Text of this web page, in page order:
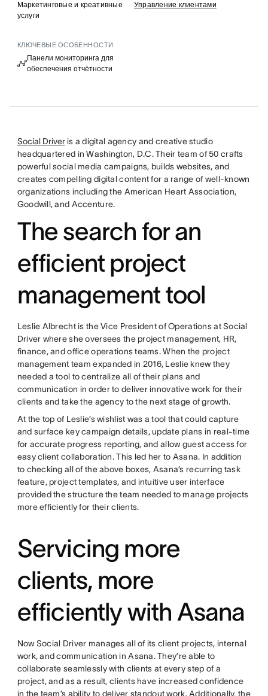
Маркетинговые и креативные
услуги
Управление клиентами
КЛЮЧЕВЫЕ ОСОБЕННОСТИ
Панели мониторинга для
обеспечения отчётности
Social Driveris a digital agency and creative studio
headquartered in Washington, D.C. Their team of 50 crafts
powerful social media campaigns, builds websites, and
creates compelling digital content for a range of well-known
organizations including the American Heart Association,
Goodwill, and Accenture.
The search for an
efficient project
management tool
Leslie Albrecht is the Vice President of Operations at Social
Driver where she oversees the project management, HR,
finance, and office operations teams. When the project
management team⁠ expanded in 2016, Leslie knew they
needed a tool to centralize all of their plans and
communication in order to deliver innovative work for their
clients and take the agency to the next stage of growth.
At the top of Leslie’s wishlist was a tool that could capture
and surface key campaign details, update plans in real-time
for accurate progress reporting, and allow guest access for
easy client collaboration. This led her to Asana. In addition
to checking all of the above boxes, Asana’s recurring task
feature, project templates, and intuitive user interface
provided the structure the team needed to manage projects
more efficiently for their clients.
Servicing more
clients, more
efficiently with Asana
Now Social Driver manages all of its client projects, internal
work, and communication in Asana. They’re able to
collaborate seamlessly with clients at every step of a
project, and as a result, clients have increased confidence
in the team’s ability to deliver standout work. Additionally, the